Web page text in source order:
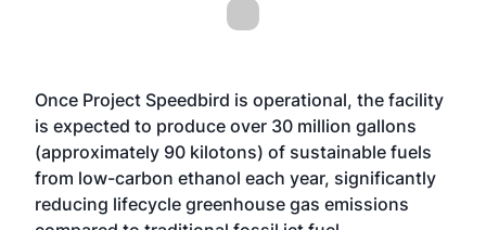
Once Project Speedbird is operational, the facility
is expected to produce over 30 million gallons
(approximately 90 kilotons) of sustainable fuels
from low-carbon ethanol each year, significantly
reducing lifecycle greenhouse gas emissions